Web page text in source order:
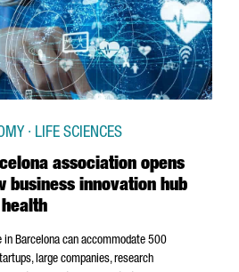
association opens
business innovation hub
· LIFE SCIENCES
in Barcelona can accommodate 500
large companies, research